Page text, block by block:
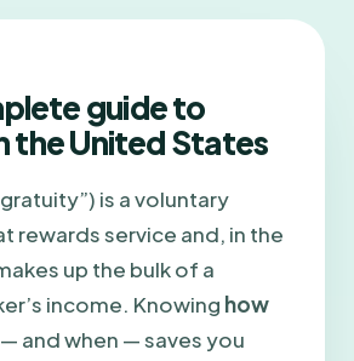
guide to
the United States
is a voluntary
rewards service and, in the
up the bulk of a
income. Knowing how
— and when — saves you